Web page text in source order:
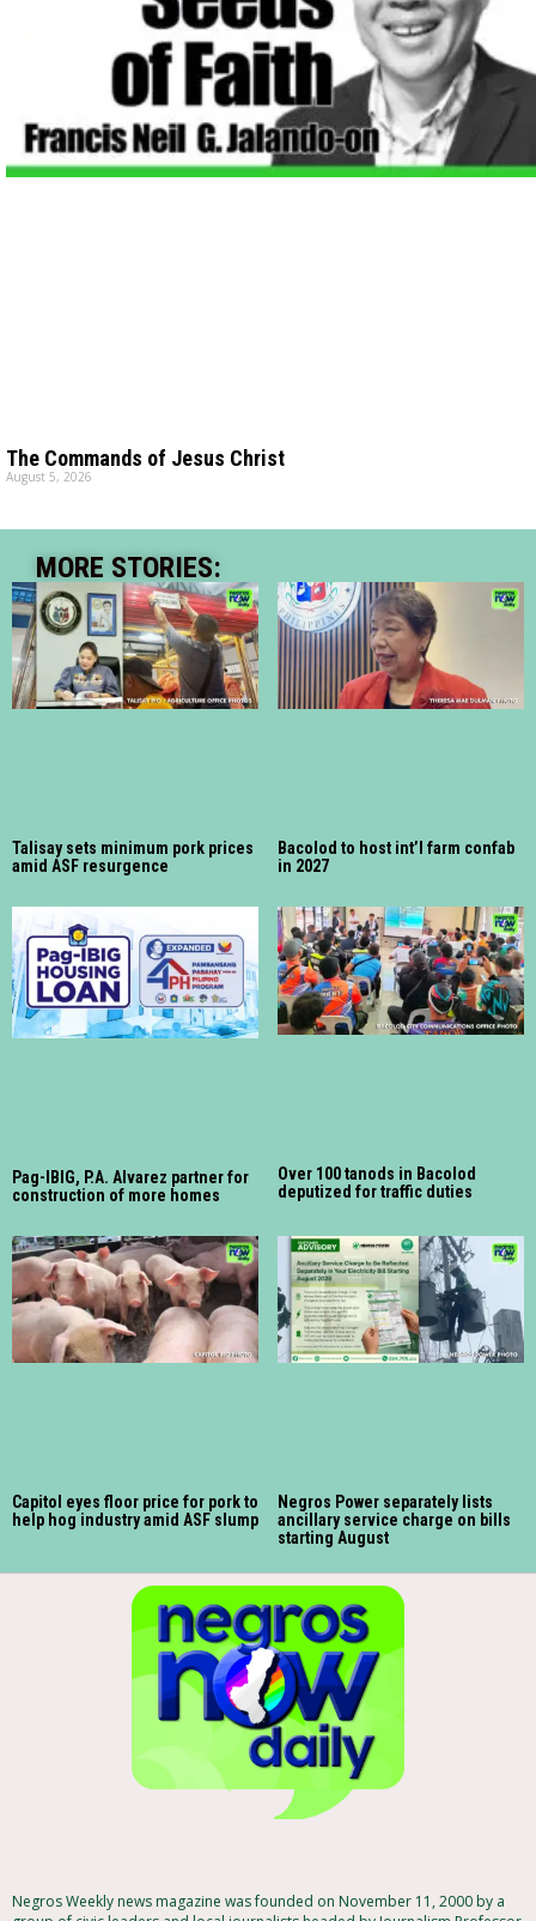
The Commands of Jesus Christ
August 5, 2026
MORE STORIES:
Talisay sets minimum pork prices
amid ASF resurgence
Bacolod to host int’l farm confab
in 2027
Pag-IBIG, P.A. Alvarez partner for
construction of more homes
Over 100 tanods in Bacolod
deputized for traffic duties
Capitol eyes floor price for pork to
help hog industry amid ASF slump
Negros Power separately lists
ancillary service charge on bills
starting August
Negros Weekly news magazine was founded on November 11, 2000 by a